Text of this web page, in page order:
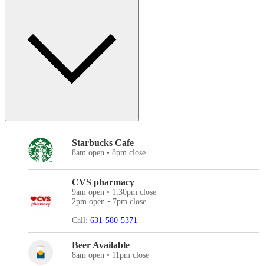
Starbucks Cafe
8am open • 8pm close
CVS pharmacy
9am open • 1:30pm close
2pm open • 7pm close
Call: 631-580-5371
Beer Available
8am open • 11pm close